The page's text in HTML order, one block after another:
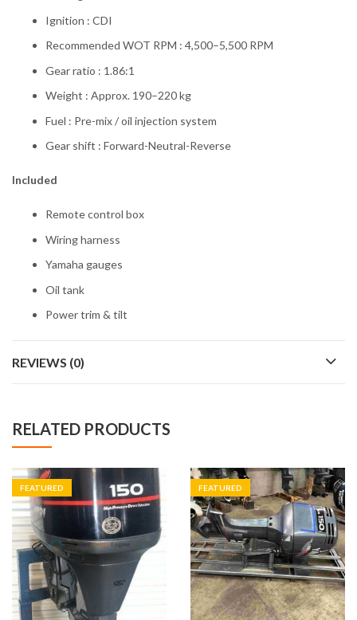
Ignition : CDI
Recommended WOT RPM : 4,500–5,500 RPM
Gear ratio : 1.86:1
Weight : Approx. 190–220 kg
Fuel : Pre-mix / oil injection system
Gear shift : Forward-Neutral-Reverse
Included
Remote control box
Wiring harness
Yamaha gauges
Oil tank
Power trim & tilt
REVIEWS (0)
RELATED PRODUCTS
FEATURED FEATURED